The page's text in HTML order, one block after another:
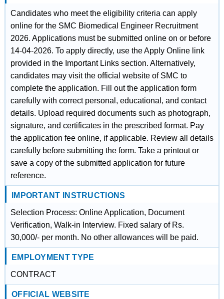
Candidates who meet the eligibility criteria can apply
online for the SMC Biomedical Engineer Recruitment
2026. Applications must be submitted online on or before
14-04-2026. To apply directly, use the Apply Online link
provided in the Important Links section. Alternatively,
candidates may visit the official website of SMC to
complete the application. Fill out the application form
carefully with correct personal, educational, and contact
details. Upload required documents such as photograph,
signature, and certificates in the prescribed format. Pay
the application fee online, if applicable. Review all details
carefully before submitting the form. Take a printout or
save a copy of the submitted application for future
reference.
IMPORTANT INSTRUCTIONS
Selection Process: Online Application, Document
Verification, Walk-in Interview. Fixed salary of Rs.
30,000/- per month. No other allowances will be paid.
EMPLOYMENT TYPE
CONTRACT
OFFICIAL WEBSITE